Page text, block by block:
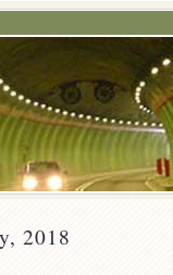
2018